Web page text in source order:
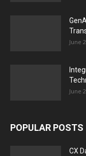
June
June
POPULAR POSTS
CX